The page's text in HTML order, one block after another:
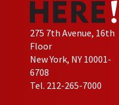
275 7th Avenue, 16th
Floor
New York, NY 10001-
6708
Tel. 212-265-7000